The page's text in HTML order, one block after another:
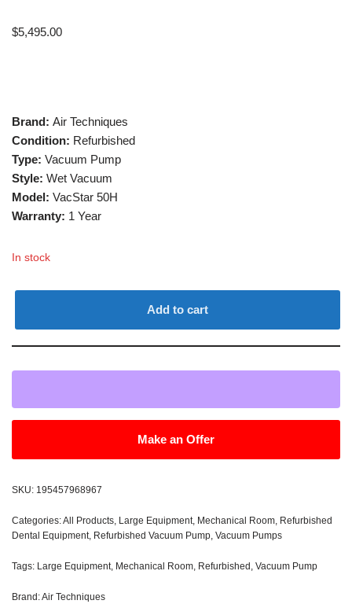
$5,495.00
Brand: Air Techniques
Condition: Refurbished
Type: Vacuum Pump
Style: Wet Vacuum
Model: VacStar 50H
Warranty: 1 Year
In stock
Add to cart
Make an Offer
SKU: 195457968967
Categories:All Products, Large Equipment, Mechanical Room, Refurbished
Dental Equipment, Refurbished Vacuum Pump, Vacuum Pumps
Tags: Large Equipment, Mechanical Room, Refurbished , Vacuum Pump
Brand:Air Techniques